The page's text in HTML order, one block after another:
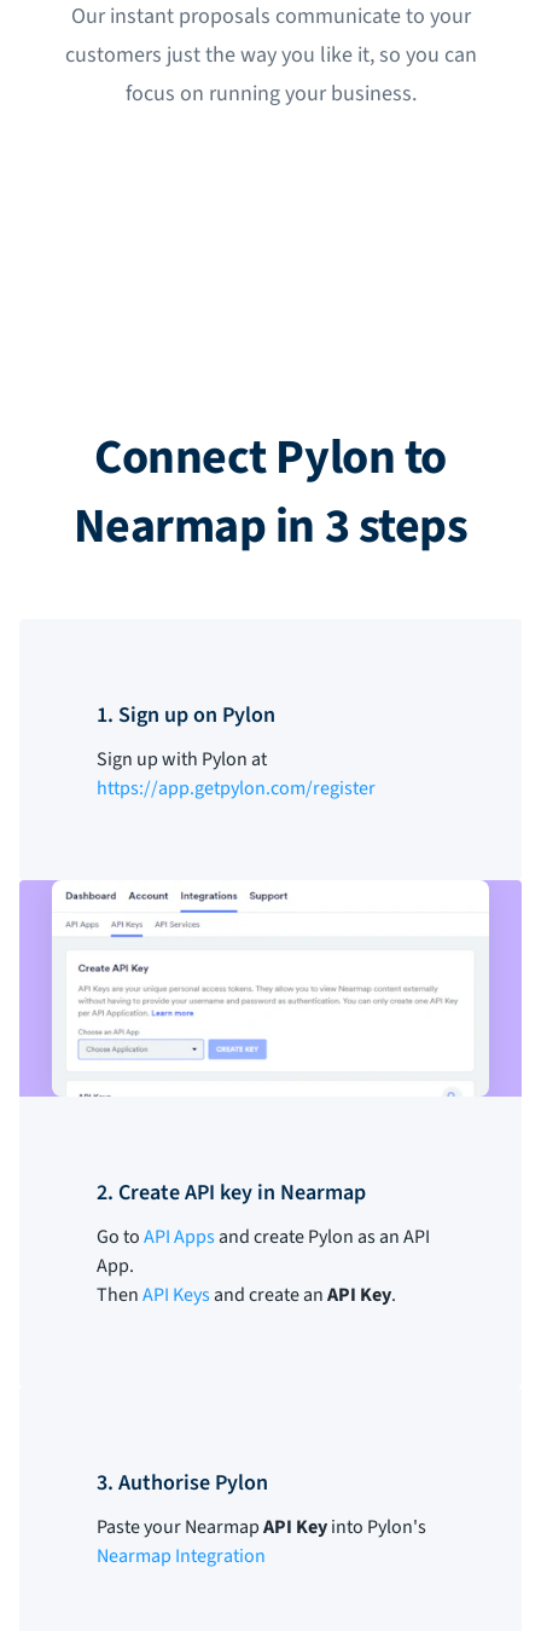
Our instant proposals communicate to your
customers just the way you like it, so you can
focus on running your business.
Connect Pylon to
Nearmap in 3 steps
1. Sign up on Pylon
Sign up with Pylon at
https://app.getpylon.com/register
2. Create API key in Nearmap
Go toAPI Appsand create Pylon as an API
App.
ThenAPI Keysand create anAPI Key.
3. Authorise Pylon
Paste your NearmapAPI Keyinto Pylon's
Nearmap Integration